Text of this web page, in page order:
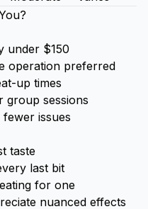
under $150
operation preferred
up times
group sessions
issues
taste
last bit
for one
nuanced effects